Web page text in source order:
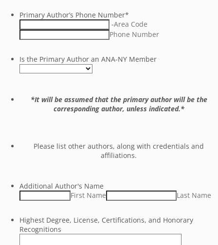
Primary Author’s Phone Number*
-Area Code
Phone Number
Is the Primary Author an ANA-NY Member
*It will be assumed that the primary author will be the
corresponding author, unless indicated.*
Please list other authors, along with credentials and
affiliations.
Additional Author's Name
First Name
Last Name
Highest Degree, License, Certifications, and Honorary
Recognitions